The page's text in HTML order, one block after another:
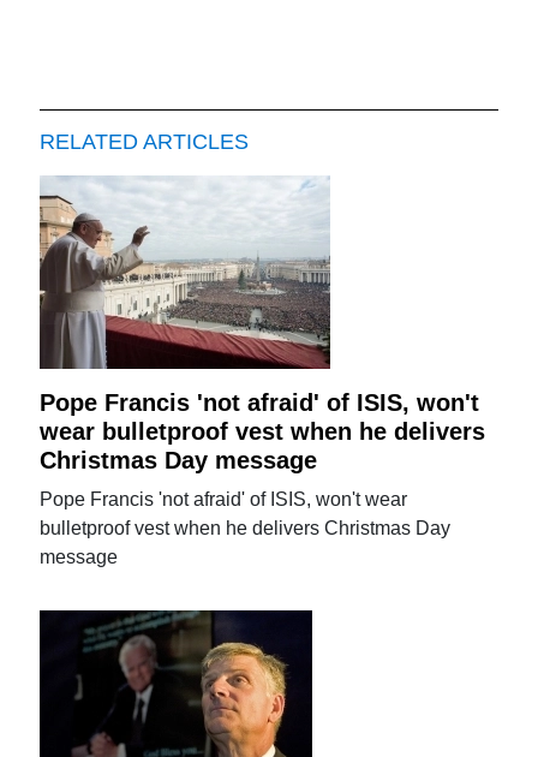
RELATED ARTICLES
Pope Francis 'not afraid' of ISIS, won't
wear bulletproof vest when he delivers
Christmas Day message
Pope Francis 'not afraid' of ISIS, won't wear
bulletproof vest when he delivers Christmas Day
message